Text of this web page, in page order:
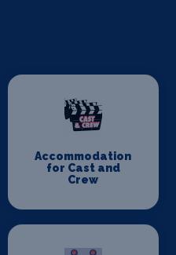
Accommodation
for Cast and
Crew